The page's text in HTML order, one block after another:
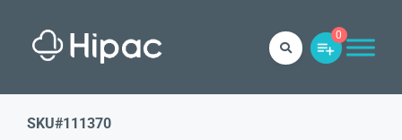
0
SKU#111370